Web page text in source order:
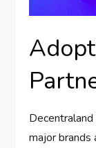
major brands